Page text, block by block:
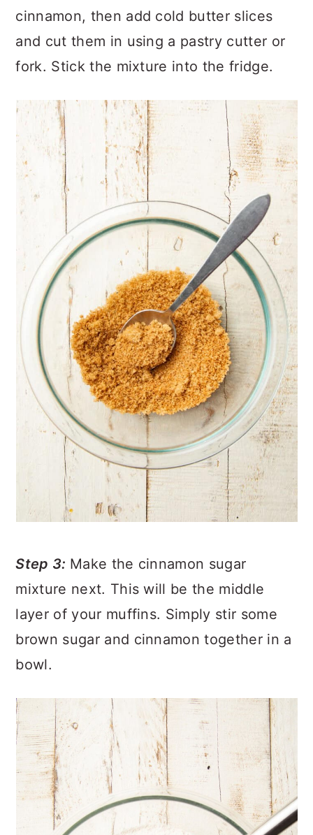
cinnamon, then add cold butter slices
and cut them in using a pastry cutter or
fork. Stick the mixture into the fridge.
Step 3: Make the cinnamon sugar
mixture next. This will be the middle
layer of your muffins. Simply stir some
brown sugar and cinnamon together in a
bowl.